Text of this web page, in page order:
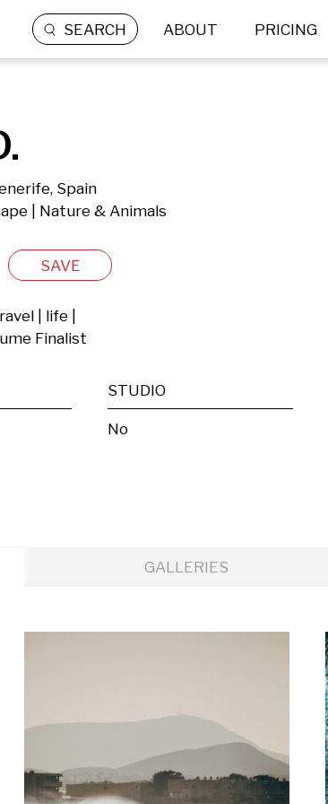
SEARCH ABOUT PRICING
Spain
| Nature & Animals
SAVE
| life |
Finalist
STUDIO
No
GALLERIES